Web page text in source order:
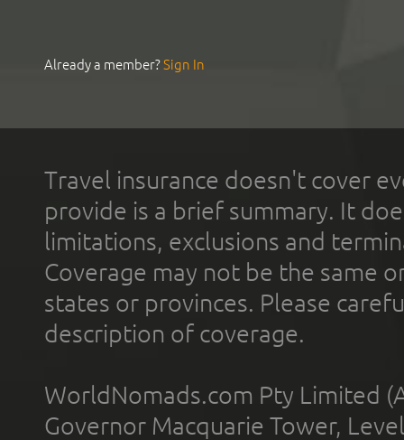
Already a member?Sign In
Travel insurance doesn't cover
provide is a brief summary. It
limitations, exclusions and
Coverage may not be the same
states or provinces. Please
description of coverage.
WorldNomads.com Pty Limited
Governor Macquarie Tower,